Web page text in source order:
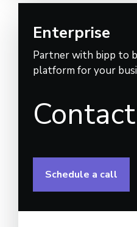
Enterprise
Partner with bipp to
platform for your
Schedule a call